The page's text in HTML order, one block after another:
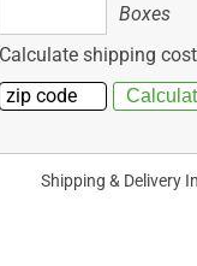
Boxes
Calculate shipping
Shipping & Delivery